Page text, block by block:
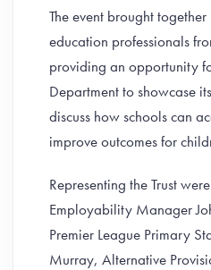
The event brought
education professionals
providing an opportunity
Department to showcase
discuss how schools can
improve outcomes for
Representing the Trust
Employability Manager
Premier League Primary
Murray, Alternative